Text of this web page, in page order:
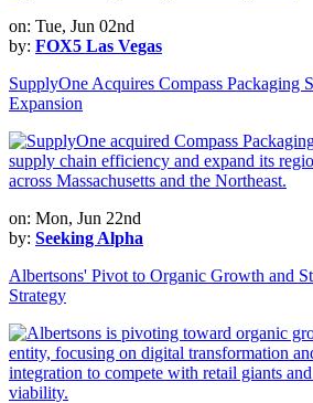
on: Tue, Jun 02nd
by: FOX5 Las Vegas
SupplyOne Acquires Compass Packaging
Expansion
on: Mon, Jun 22nd
by: Seeking Alpha
Albertsons' Pivot to Organic Growth and
Strategy